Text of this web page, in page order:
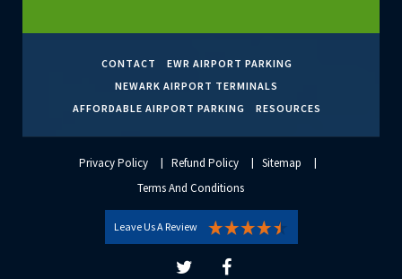
CONTACT
EWR AIRPORT PARKING
NEWARK AIRPORT TERMINALS
AFFORDABLE AIRPORT PARKING
RESOURCES
Privacy Policy Refund Policy
Sitemap
Terms And Conditions
Leave Us A Review